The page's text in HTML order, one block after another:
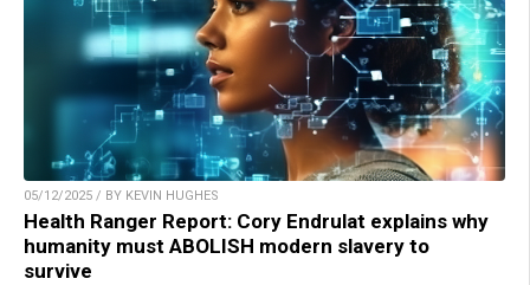
05/12/2025 / BY KEVIN HUGHES
Health Ranger Report: Cory Endrulat explains why
humanity must ABOLISH modern slavery to
survive